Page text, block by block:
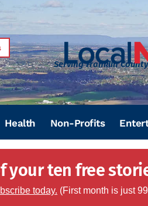
Serving Franklin
Health Non-Profits
your ten free
today. (First month is just